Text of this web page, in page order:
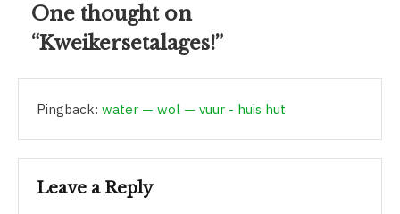
One thought on
“Kweikersetalages!”
Pingback: water — wol — vuur - huis hut
Leave a Reply